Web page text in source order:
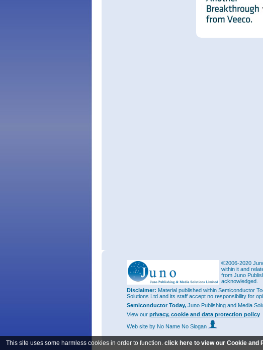
This site uses some harmless cookies in order to function. click here to view our Cookie and
©2006-2020
within it and
from Juno
acknowledged.
Disclaimer: Material published within Semiconductor
Solutions Ltd and its staff accept no responsibility for
Semiconductor Today, Juno Publishing and Media
View our privacy, cookie and data protection policy
Web site by No Name No Slogan